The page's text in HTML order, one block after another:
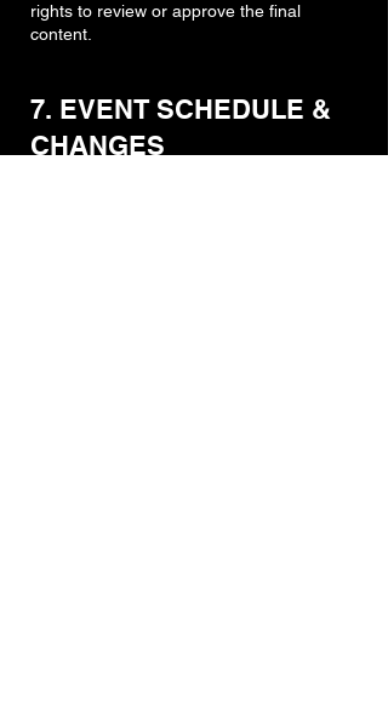
rights to review or approve the final
content.
7. EVENT SCHEDULE &
CHANGES